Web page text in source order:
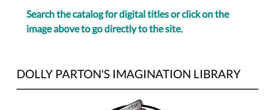
Search the catalog for digital titles or click on the
image above to go directly to the site.
DOLLY PARTON'S IMAGINATION LIBRARY